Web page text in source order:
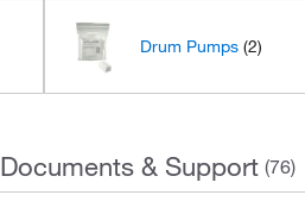
Drum Pumps (2)
Documents & Support (76)